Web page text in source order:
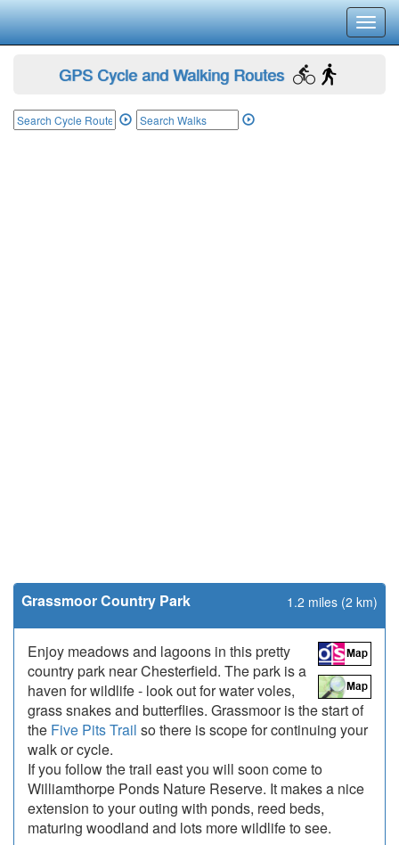
GPS Cycle and Walking Routes
Grassmoor Country Park 1.2 miles (2 km)
Enjoy meadows and lagoons in this pretty
country park near Chesterfield. The park is a
haven for wildlife - look out for water voles,
grass snakes and butterflies. Grassmoor is the start of
the Five Pits Trail so there is scope for continuing your
walk or cycle.
If you follow the trail east you will soon come to
Williamthorpe Ponds Nature Reserve. It makes a nice
extension to your outing with ponds, reed beds,
maturing woodland and lots more wildlife to see.